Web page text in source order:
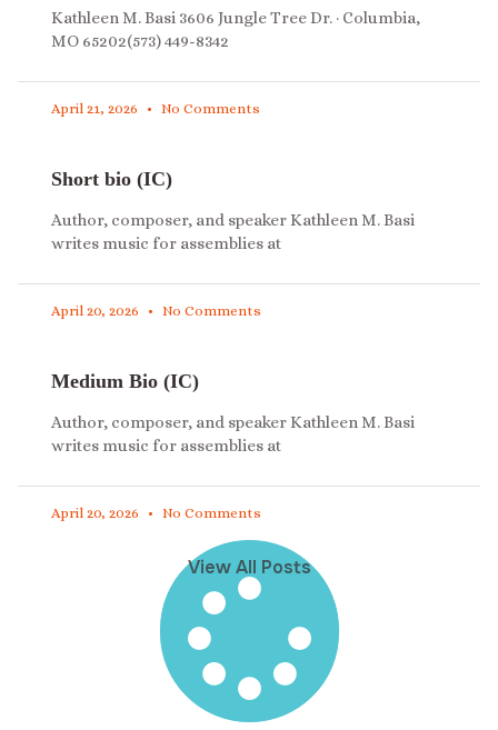
Kathleen M. Basi 3606 Jungle Tree Dr. · Columbia,
MO 65202(573) 449-8342
April 21, 2026 No Comments
Short bio (IC)
Author, composer, and speaker Kathleen M. Basi
writes music for assemblies at
April 20, 2026 No Comments
Medium Bio (IC)
Author, composer, and speaker Kathleen M. Basi
writes music for assemblies at
April 20, 2026 No Comments
View All Posts